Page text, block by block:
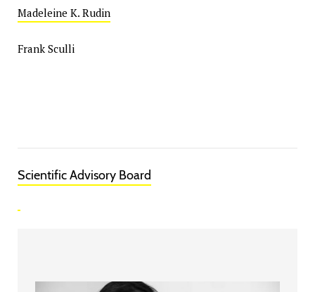
Madeleine K. Rudin
Frank Sculli
Scientific Advisory Board